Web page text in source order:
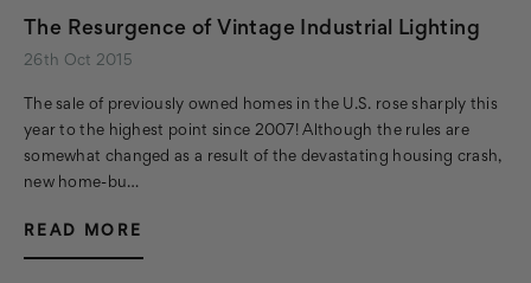
The Resurgence of Vintage Industrial Lighting
26th Oct 2015
The sale of previously owned homes in the U.S. rose sharply this
year to the highest point since 2007! Although the rules are
somewhat changed as a result of the devastating housing crash,
new home-bu…
READ MORE